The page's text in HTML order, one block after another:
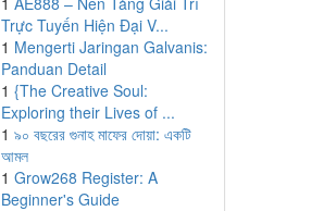
Trực Tuyến Hiện Đại V...
1 Mengerti Jaringan Galvanis:
Panduan Detail
1 {The Creative Soul:
Exploring their Lives of ...
1 ৯০ বছরের গুনাহ মাফের দোয়া: একটি
আমল
1 Grow268 Register: A
Beginner's Guide